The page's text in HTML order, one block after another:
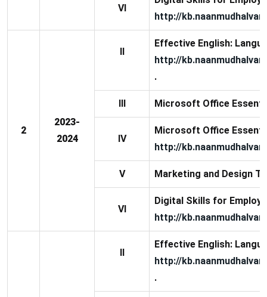
VI
http://
2
2023-
2024
II
Effective English:
http://
.
III Microsoft Office
IV
Microsoft Office
http://
V Marketing and Design
VI
Digital Skills for
http://
II
Effective English:
http://
.